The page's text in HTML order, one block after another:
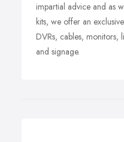
impartial advice and as
kits, we offer an
DVRs, cables, monitors,
and signage.